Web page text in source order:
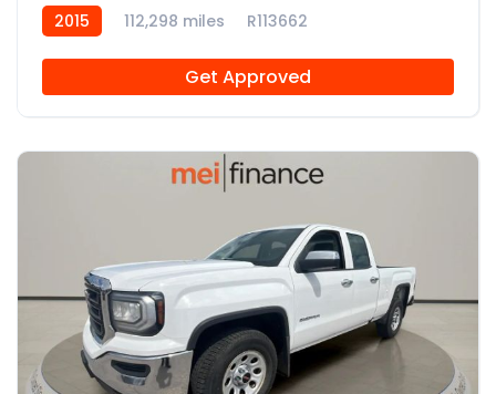
2015 112,298 miles R113662
Get Approved